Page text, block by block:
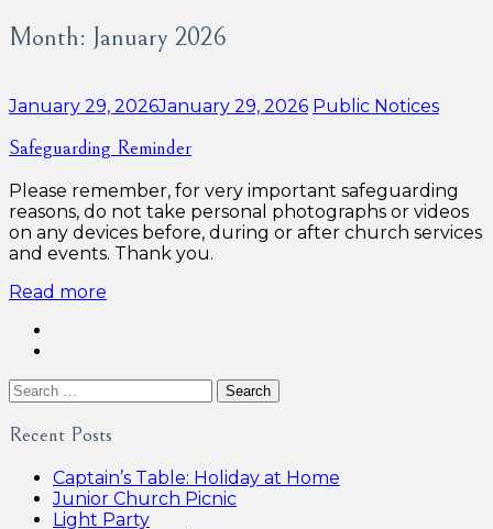
Month: January 2026
January 29, 2026January 29, 2026 Categories:
Public Notices
Safeguarding Reminder
Please remember, for very important safeguarding
reasons, do not take personal photographs or videos
on any devices before, during or after church services
and events. Thank you.
Read more
Search
for:
Recent Posts
Captain’s Table: Holiday at Home
Junior Church Picnic
Light Party